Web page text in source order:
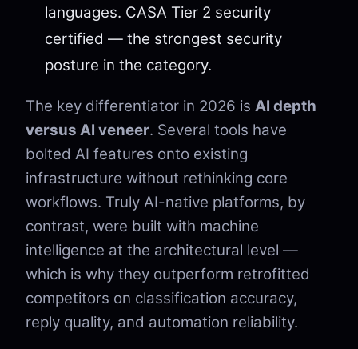
languages. CASA Tier 2 security
certified — the strongest security
posture in the category.
The key differentiator in 2026 is AI depth
versus AI veneer. Several tools have
bolted AI features onto existing
infrastructure without rethinking core
workflows. Truly AI-native platforms, by
contrast, were built with machine
intelligence at the architectural level —
which is why they outperform retrofitted
competitors on classification accuracy,
reply quality, and automation reliability.